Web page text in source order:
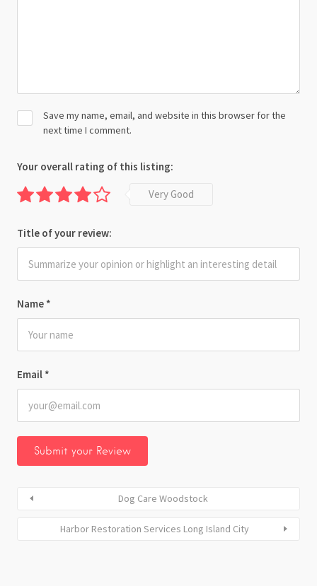
Name *
Email *
Save my name, email, and website in this browser for the
next time I comment.
Your overall rating of this listing:
Very Good
Title of your review:
Dog Care Woodstock
Harbor Restoration Services Long Island City